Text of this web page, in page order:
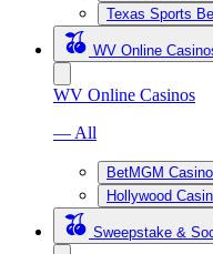
Texas Sports
WV Online
WV Online Casinos
— All
BetMGM
Hollywood
Sweepstake &